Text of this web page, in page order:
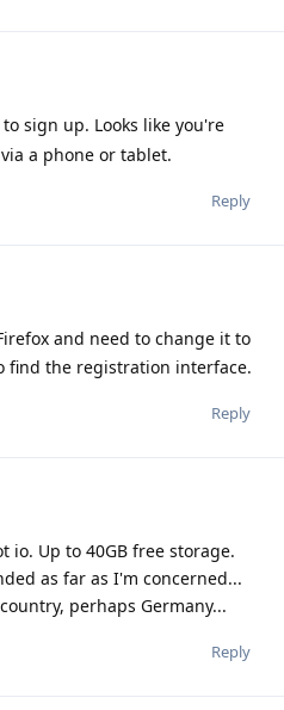
sign up. Looks like you're
a phone or tablet.
Reply
and need to change it to
find the registration interface.
Reply
io. Up to 40GB free storage.
as far as I'm concerned...
perhaps Germany...
Reply